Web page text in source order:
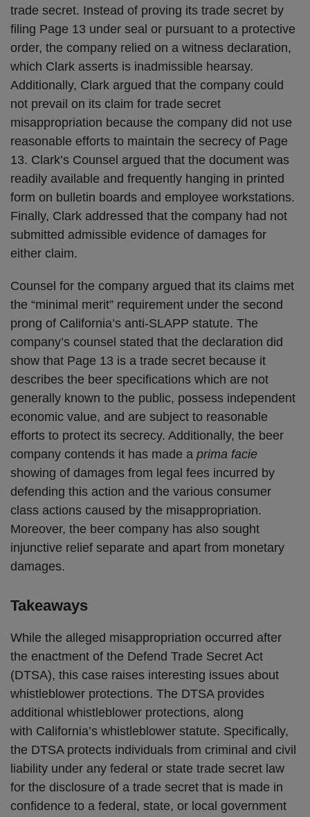
trade secret. Instead of proving its trade secret by
filing Page 13 under seal or pursuant to a protective
order, the company relied on a witness declaration,
which Clark asserts is inadmissible hearsay.
Additionally, Clark argued that the company could
not prevail on its claim for trade secret
misappropriation because the company did not use
reasonable efforts to maintain the secrecy of Page
13. Clark’s Counsel argued that the document was
readily available and frequently hanging in printed
form on bulletin boards and employee workstations.
Finally, Clark addressed that the company had not
submitted admissible evidence of damages for
either claim.
Counsel for the company argued that its claims met
the “minimal merit” requirement under the second
prong of California’s anti-SLAPP statute. The
company’s counsel stated that the declaration did
show that Page 13 is a trade secret because it
describes the beer specifications which are not
generally known to the public, possess independent
economic value, and are subject to reasonable
efforts to protect its secrecy. Additionally, the beer
company contends it has made a prima facie
showing of damages from legal fees incurred by
defending this action and the various consumer
class actions caused by the misappropriation.
Moreover, the beer company has also sought
injunctive relief separate and apart from monetary
damages.
Takeaways
While the alleged misappropriation occurred after
the enactment of the Defend Trade Secret Act
(DTSA), this case raises interesting issues about
whistleblower protections. The DTSA provides
additional whistleblower protections, along
with California’s whistleblower statute. Specifically,
the DTSA protects individuals from criminal and civil
liability under any federal or state trade secret law
for the disclosure of a trade secret that is made in
confidence to a federal, state, or local government